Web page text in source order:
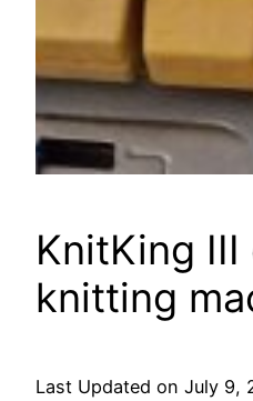
KnitKing
knitting
Last Updated on July 9,